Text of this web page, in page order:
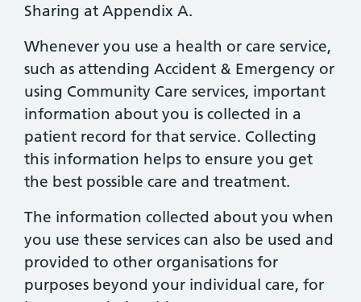
Sharing at Appendix A.
Whenever you use a health or care service,
such as attending Accident & Emergency or
using Community Care services, important
information about you is collected in a
patient record for that service. Collecting
this information helps to ensure you get
the best possible care and treatment.
The information collected about you when
you use these services can also be used and
provided to other organisations for
purposes beyond your individual care, for